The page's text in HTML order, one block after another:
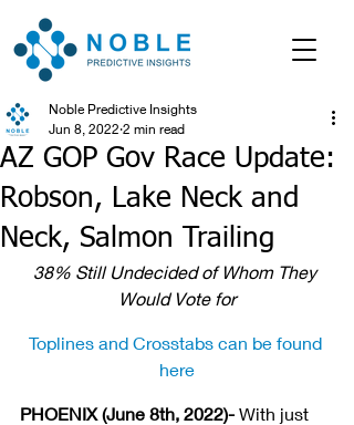
AZ GOP Gov Race Update:
Robson, Lake Neck and
Neck, Salmon Trailing
Noble Predictive Insights
Jun 8, 2022 2 min read
38% Still Undecided of Whom They
Would Vote for
Toplines and Crosstabs can be found
here
PHOENIX (June 8th, 2022)- With just